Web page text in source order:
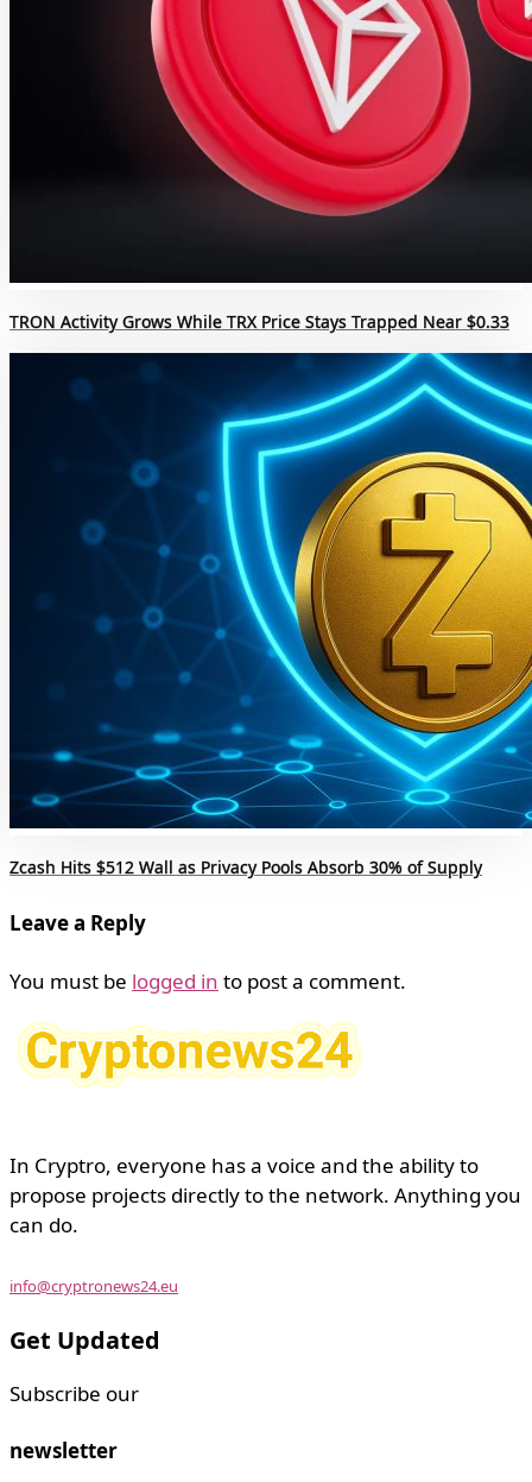
TRON Activity Grows While TRX Price Stays Trapped Near $0.33
Zcash Hits $512 Wall as Privacy Pools Absorb 30% of Supply
Leave a Reply
You must be logged in to post a comment.
In Cryptro, everyone has a voice and the ability to
propose projects directly to the network. Anything you
can do.
info@cryptronews24.eu
Get Updated
Subscribe our
newsletter